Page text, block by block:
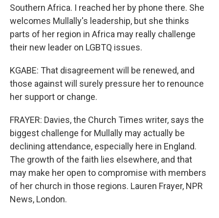
Southern Africa. I reached her by phone there. She
welcomes Mullally's leadership, but she thinks
parts of her region in Africa may really challenge
their new leader on LGBTQ issues.
KGABE: That disagreement will be renewed, and
those against will surely pressure her to renounce
her support or change.
FRAYER: Davies, the Church Times writer, says the
biggest challenge for Mullally may actually be
declining attendance, especially here in England.
The growth of the faith lies elsewhere, and that
may make her open to compromise with members
of her church in those regions. Lauren Frayer, NPR
News, London.